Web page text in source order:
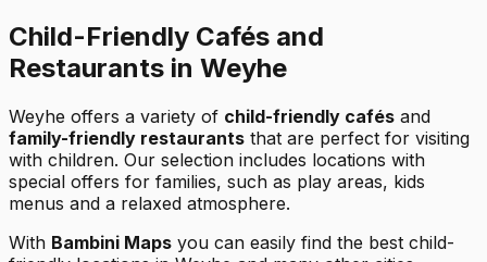
Child-Friendly Cafés and
Restaurants in Weyhe
Weyhe offers a variety of child-friendly cafés and
family-friendly restaurants that are perfect for visiting
with children. Our selection includes locations with
special offers for families, such as play areas, kids
menus and a relaxed atmosphere.
With Bambini Maps you can easily find the best child-